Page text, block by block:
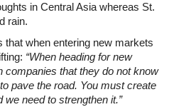
in Central Asia whereas St.
rain.
when entering new markets
“When heading for new
that they do not know
pave the road. You must create
need to strengthen it.”